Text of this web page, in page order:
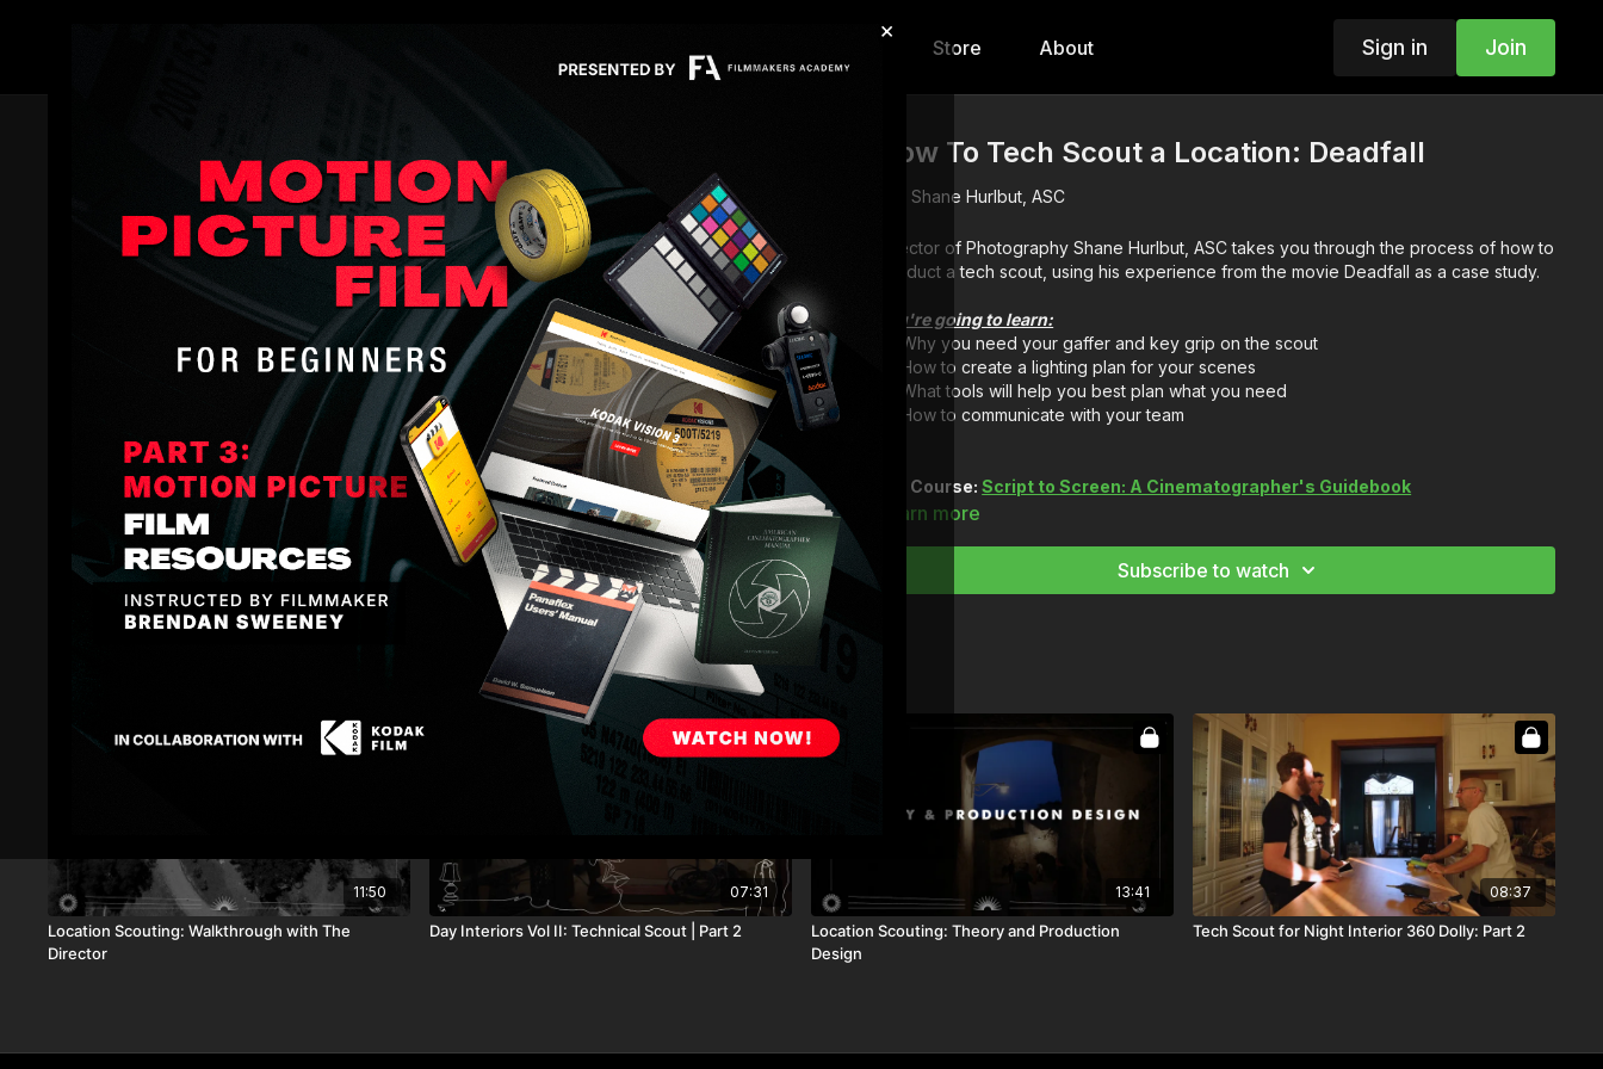
×
Store About Sign in Join
How To Tech Scout a Location: Deadfall
Shane Hurlbut, ASC
Director of Photography Shane Hurlbut, ASC takes you through the process of how to
conduct a tech scout, using his experience from the movie Deadfall as a case study.
You're going to learn:
Why you need your gaffer and key grip on the scout
How to create a lighting plan for your scenes
What tools will help you best plan what you need
How to communicate with your team
Full Course:Script to Screen: A Cinematographer's Guidebook
Learn more
Subscribe to watch
11:50
Location Scouting: Walkthrough with The
Director
07:31
Day Interiors Vol II: Technical Scout | Part 2
13:41
Location Scouting: Theory and Production
Design
08:37
Tech Scout for Night Interior 360 Dolly: Part 2